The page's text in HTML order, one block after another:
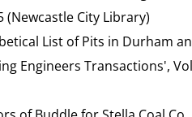
(Newcastle City Library)
List of Pits in Durham
Engineers Transactions',